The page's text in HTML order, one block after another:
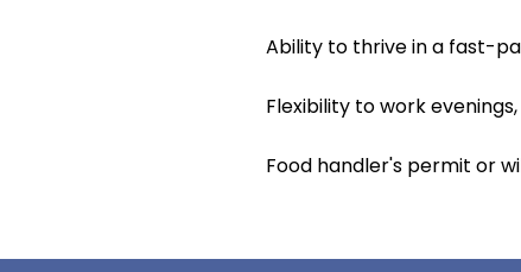
Ability to thrive in a fast-
Flexibility to work
Food handler's permit or